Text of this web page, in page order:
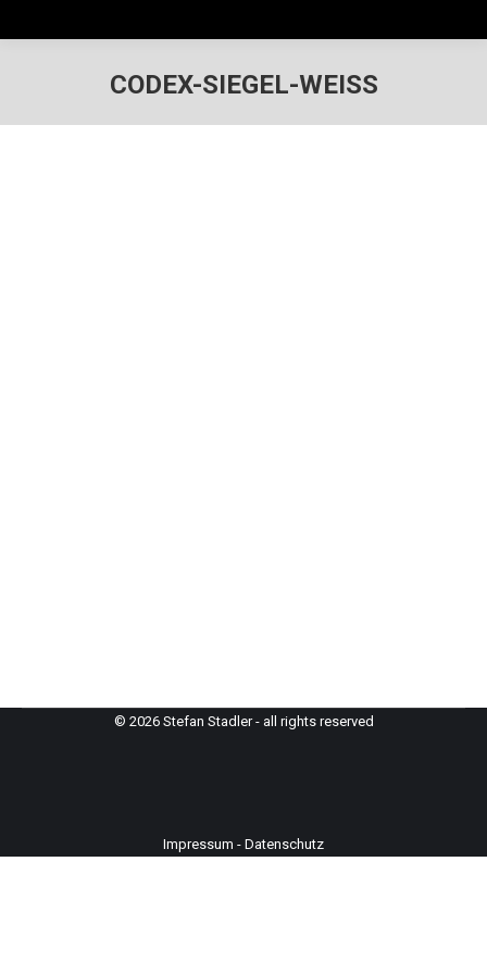
CODEX-SIEGEL-WEISS
© 2026 Stefan Stadler - all rights reserved
Impressum - Datenschutz